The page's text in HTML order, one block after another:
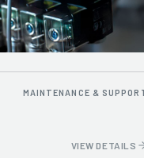
MAINTENANCE &
VIEW DETAILS